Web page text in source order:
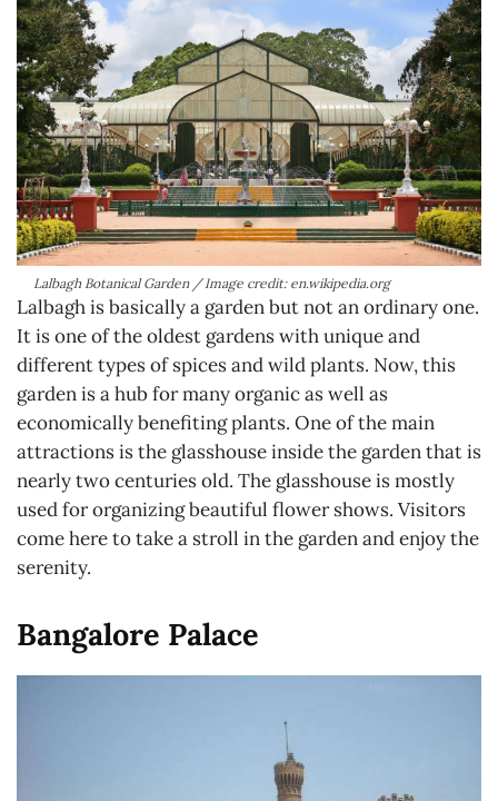
Lalbagh Botanical Garden / Image credit: en.wikipedia.org
Lalbagh is basically a garden but not an ordinary one.
It is one of the oldest gardens with unique and
different types of spices and wild plants. Now, this
garden is a hub for many organic as well as
economically benefiting plants. One of the main
attractions is the glasshouse inside the garden that is
nearly two centuries old. The glasshouse is mostly
used for organizing beautiful flower shows. Visitors
come here to take a stroll in the garden and enjoy the
serenity.
Bangalore Palace